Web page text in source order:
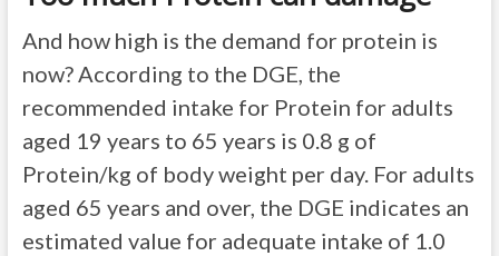
And how high is the demand for protein is
now? According to the DGE, the
recommended intake for Protein for adults
aged 19 years to 65 years is 0.8 g of
Protein/kg of body weight per day. For adults
aged 65 years and over, the DGE indicates an
estimated value for adequate intake of 1.0